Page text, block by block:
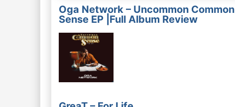
Oga Network – Uncommon Common
Sense EP |Full Album Review